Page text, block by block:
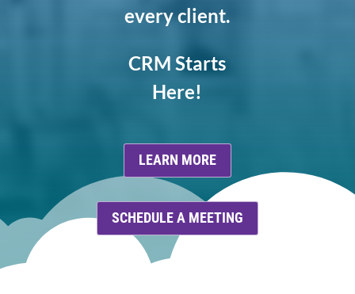
every client.
CRM Starts
Here!
LEARN MORE
SCHEDULE A MEETING